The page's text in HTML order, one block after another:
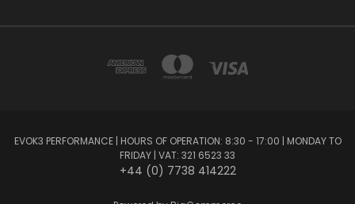
EVOK3 PERFORMANCE | HOURS OF OPERATION: 8:30 - 17:00 | MONDAY TO
FRIDAY | VAT: 321 6523 33
+44 (0) 7738 414222